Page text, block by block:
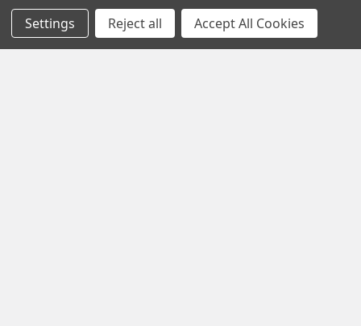
Contact Us
Blog
Power & Control
Models
Settings Reject all Accept All Cookies